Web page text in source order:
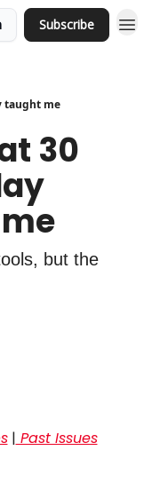
Subscribe
taught me
30
but the
| Past Issues